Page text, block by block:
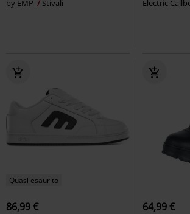
by EMP Stivali Electric
Quasi esaurito
86,99 € 64,99 €